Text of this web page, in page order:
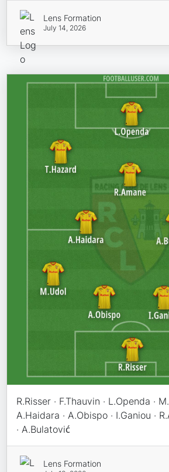
Lens Formation
July 14, 2026
R.Risser · F.Thauvin · L.Openda ·
A.Haidara · A.Obispo · I.Ganiou ·
· A.Bulatović
Lens Formation